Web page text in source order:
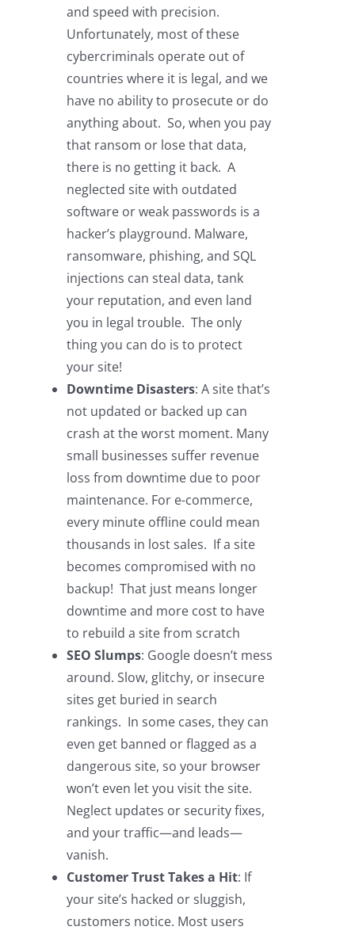
and speed with precision.
Unfortunately, most of these
cybercriminals operate out of
countries where it is legal, and we
have no ability to prosecute or do
anything about. So, when you pay
that ransom or lose that data,
there is no getting it back. A
neglected site with outdated
software or weak passwords is a
hacker’s playground. Malware,
ransomware, phishing, and SQL
injections can steal data, tank
your reputation, and even land
you in legal trouble. The only
thing you can do is to protect
your site!
Downtime Disasters: A site that’s
not updated or backed up can
crash at the worst moment. Many
small businesses suffer revenue
loss from downtime due to poor
maintenance. For e-commerce,
every minute offline could mean
thousands in lost sales. If a site
becomes compromised with no
backup! That just means longer
downtime and more cost to have
to rebuild a site from scratch
SEO Slumps: Google doesn’t mess
around. Slow, glitchy, or insecure
sites get buried in search
rankings. In some cases, they can
even get banned or flagged as a
dangerous site, so your browser
won’t even let you visit the site.
Neglect updates or security fixes,
and your traffic—and leads—
vanish.
Customer Trust Takes a Hit: If
your site’s hacked or sluggish,
customers notice. Most users